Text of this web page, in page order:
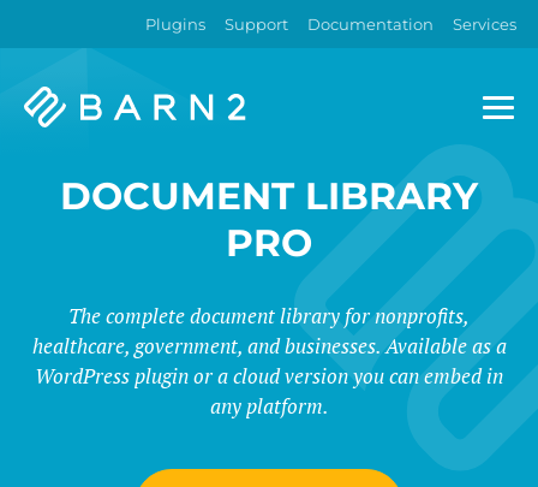
Plugins Support Documentation Services
Barn2
DOCUMENT LIBRARY
PRO
The complete document library for nonprofits,
healthcare, government, and businesses. Available as a
WordPress plugin or a cloud version you can embed in
any platform.